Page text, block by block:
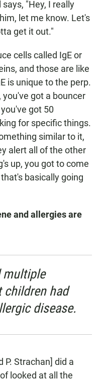
"Hey, I really
let me know. Let's
get it out."
cells called IgE or
and those are like
is unique to the perp.
got a bouncer
got 50
for specific things.
similar to it,
alert all of the other
up, you got to come
basically going
and allergies are
multiple
children had
disease.
P. Strachan] did a
looked at all the